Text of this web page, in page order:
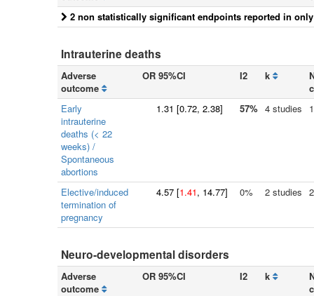
2 non statistically significant endpoints reported in
Intrauterine deaths
Adverse
outcome
OR 95%CI I2 k
Early
intrauterine
deaths (< 22
weeks) /
Spontaneous
abortions
1.31 [0.72, 2.38] 57% 4 studies
Elective/induced
termination of
pregnancy
4.57 [1.41, 14.77] 0% 2 studies
Neuro-developmental disorders
Adverse
outcome
OR 95%CI I2 k